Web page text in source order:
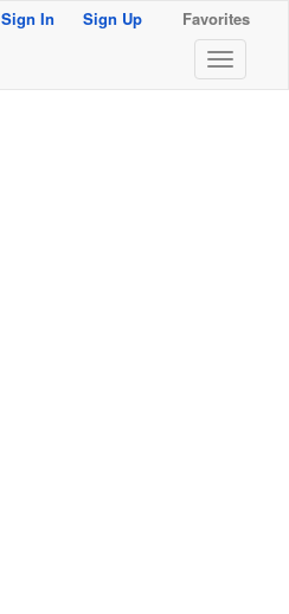
Sign In Sign Up Favorites